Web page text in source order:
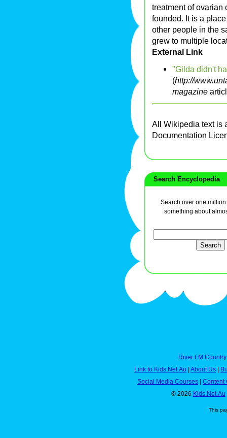
treatment of ovarian
founded. It is a
other people in the
grew to multiple
External Link
"Gilda didn't
(http://
magazine
All Wikipedia text is
Documentation
Search Encyclopedia
Search over one
something about
River FM
Link to Kids.Net.Au
About Us
Social Media Courses
Content
© 2026 Kids.Net.Au
This